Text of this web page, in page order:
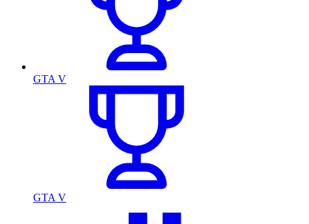
GTA V
GTA V